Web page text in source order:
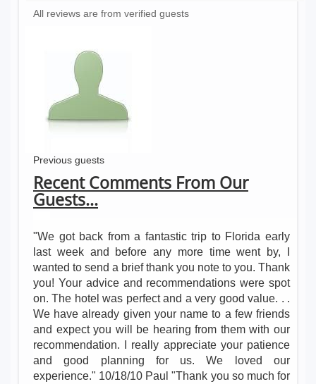
All reviews are from verified guests
Previous guests
Recent Comments From Our
Guests...
"We got back from a fantastic trip to Florida early
last week and before any more time went by, I
wanted to send a brief thank you note to you. Thank
you! Your advice and recommendations were spot
on. The hotel was perfect and a very good value. . .
We have already given your name to a few friends
and expect you will be hearing from them with our
recommendation. I really appreciate your patience
and good planning for us. We loved our
experience." 10/18/10 Paul "Thank you so much for